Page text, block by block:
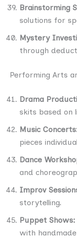
Brainstorming
solutions for
Mystery
through
Performing Arts
Drama
skits based on
Music
pieces
Dance
and
Improv
storytelling.
Puppet Shows:
with